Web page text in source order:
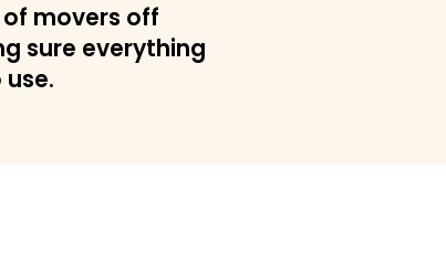
movers off
sure everything